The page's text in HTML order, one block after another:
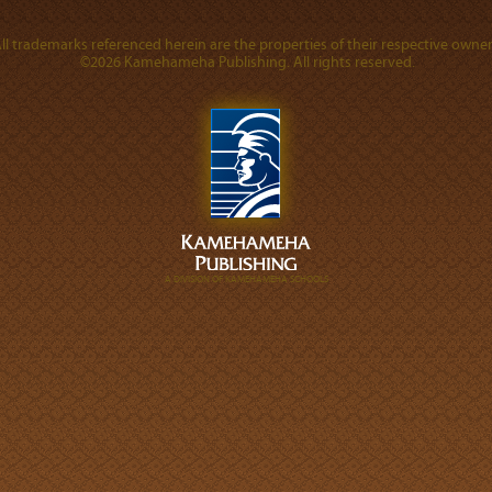
trademarks referenced herein are the properties of their respective
©2026 Kamehameha Publishing. All rights reserved.
A DIVISION OF KAMEHAMEHA SCHOOLS